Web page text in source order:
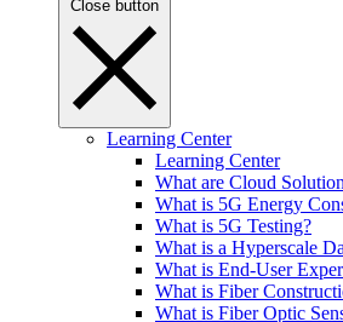
Close button
Learning Center
Learning Center
What are Cloud
What is 5G Energy
What is 5G Testing?
What is a Hyperscale
What is End-User
What is Fiber
What is Fiber Optic